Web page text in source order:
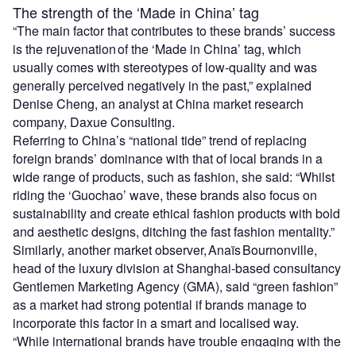
The strength of the ‘Made in China’ tag
“The main factor that contributes to these brands’ success
is the rejuvenation of the ‘Made in China’ tag, which
usually comes with stereotypes of low-quality and was
generally perceived negatively in the past,” explained
Denise Cheng, an analyst at China market research
company, Daxue Consulting.
Referring to China’s “national tide” trend of replacing
foreign brands’ dominance with that of local brands in a
wide range of products, such as fashion, she said: “Whilst
riding the ‘Guochao’ wave, these brands also focus on
sustainability and create ethical fashion products with bold
and aesthetic designs, ditching the fast fashion mentality.”
Similarly, another market observer, Anaïs Bournonville,
head of the luxury division at Shanghai-based consultancy
Gentlemen Marketing Agency (GMA), said “green fashion”
as a market had strong potential if brands manage to
incorporate this factor in a smart and localised way.
“While international brands have trouble engaging with the